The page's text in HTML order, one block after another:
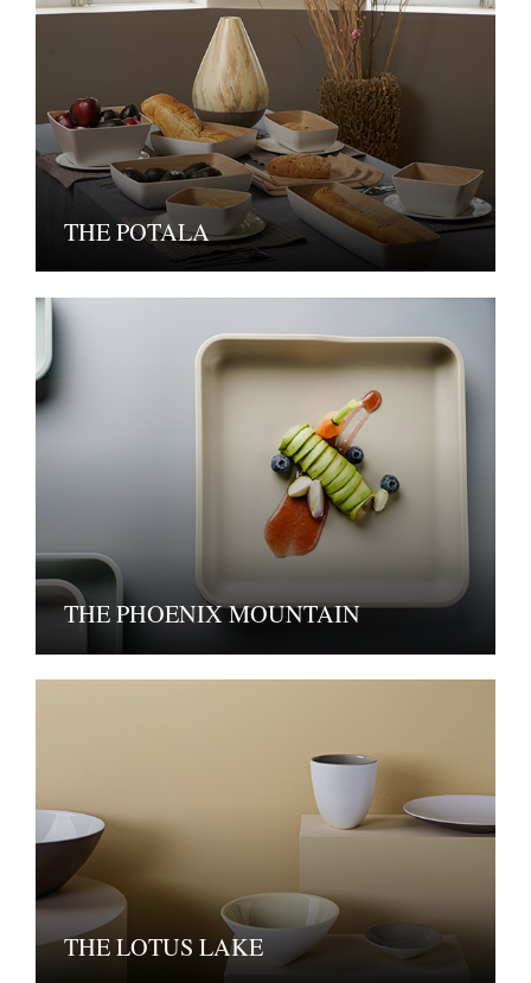
THE POTALA
THE PHOENIX MOUNTAIN
THE LOTUS LAKE